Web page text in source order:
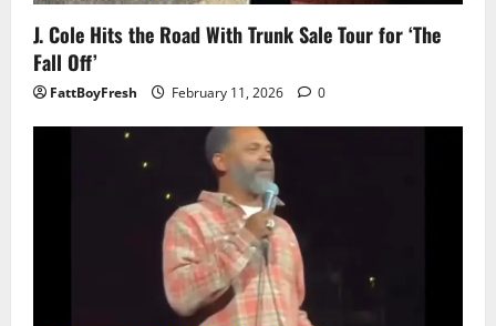
J. Cole Hits the Road With Trunk Sale Tour for ‘The
Fall Off’
FattBoyFresh February 11, 2026 0